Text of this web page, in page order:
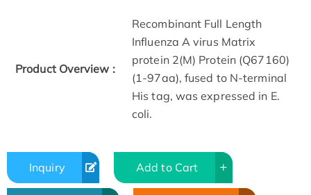
Product Overview :
Recombinant Full Length
Influenza A virus Matrix
protein 2(M) Protein (Q67160)
(1-97aa), fused to N-terminal
His tag, was expressed in E.
coli.
Inquiry Add to Cart